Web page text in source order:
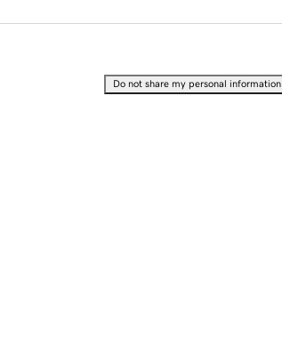
Do not share my personal information